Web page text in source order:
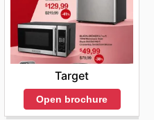
Target
Open brochure